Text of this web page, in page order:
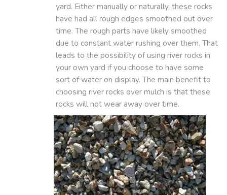
yard. Either manually or naturally, these rocks
have had all rough edges smoothed out over
time. The rough parts have likely smoothed
due to constant water rushing over them. That
leads to the possibility of using river rocks in
your own yard if you choose to have some
sort of water on display. The main benefit to
choosing river rocks over mulch is that these
rocks will not wear away over time.